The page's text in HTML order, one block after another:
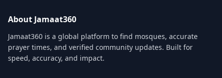
About Jamaat360
Jamaat360 is a global platform to find mosques, accurate
prayer times, and verified community updates. Built for
speed, accuracy, and impact.